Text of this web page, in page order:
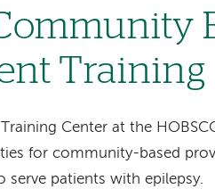
Training
Center at the
for community-based
serve patients with epilepsy.